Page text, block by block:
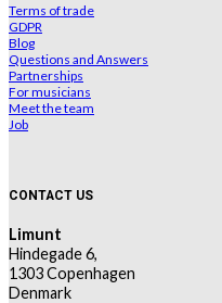
Terms of trade
GDPR
Blog
Questions and Answers
Partnerships
For musicians
Meet the team
Job
CONTACT US
Limunt
Hindegade 6,
1303 Copenhagen
Denmark